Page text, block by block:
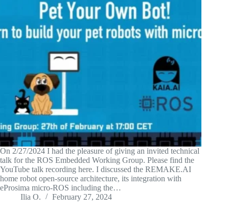
On 2/27/2024 I had the pleasure of giving an invited technical
talk for the ROS Embedded Working Group. Please find the
YouTube talk recording here. I discussed the REMAKE.AI
home robot open-source architecture, its integration with
eProsima micro-ROS including the…
Ilia O.
February 27, 2024